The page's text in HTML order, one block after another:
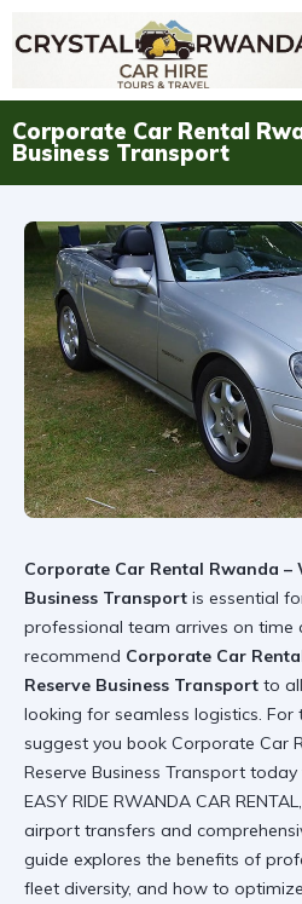
Corporate Car Rental
Business Transport
Corporate Car Rental Rwanda –
Business Transport is essential
professional team arrives on time
recommend Corporate Car
Reserve Business Transport to
looking for seamless logistics. For
suggest you book Corporate Car
Reserve Business Transport today
EASY RIDE RWANDA CAR
airport transfers and
guide explores the benefits of
fleet diversity, and how to